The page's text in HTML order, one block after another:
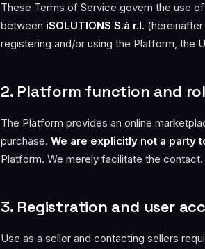
These Terms of Service govern the use
between iSOLUTIONS S.à r.l.
registering and/or using the Platform, the
2. Platform function and
The Platform provides an online
purchase. We are explicitly not a party
Platform. We merely facilitate the contact.
3. Registration and user
Use as a seller and contacting sellers